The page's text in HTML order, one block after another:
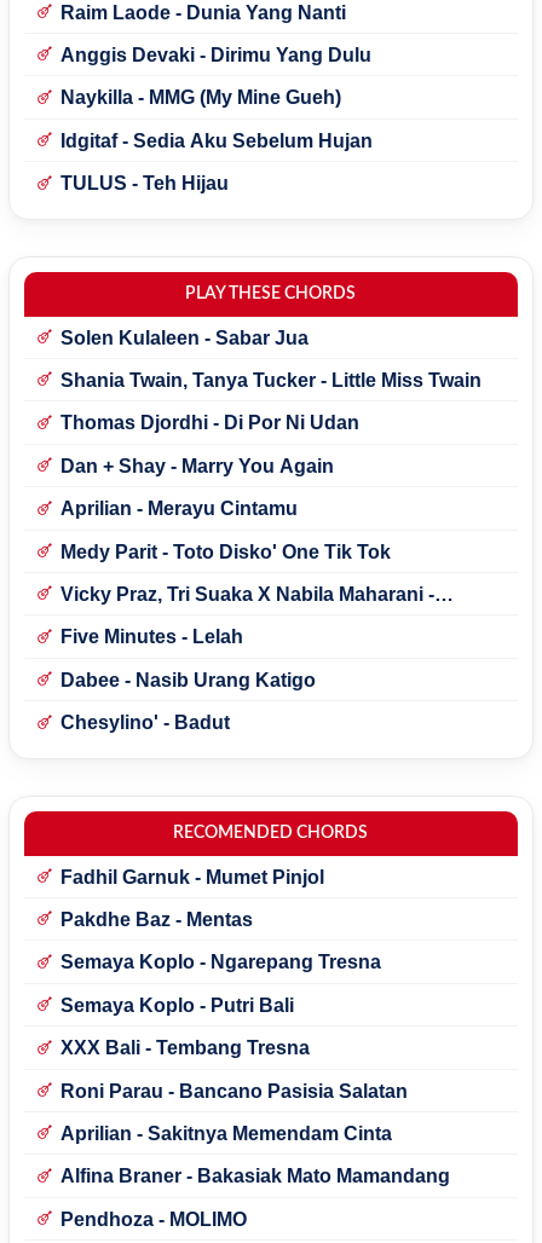
Raim Laode - Dunia Yang Nanti
Anggis Devaki - Dirimu Yang Dulu
Naykilla - MMG (My Mine Gueh)
Idgitaf - Sedia Aku Sebelum Hujan
TULUS - Teh Hijau
PLAY THESE CHORDS
Solen Kulaleen - Sabar Jua
Shania Twain, Tanya Tucker - Little Miss Twain
Thomas Djordhi - Di Por Ni Udan
Dan + Shay - Marry You Again
Aprilian - Merayu Cintamu
Medy Parit - Toto Disko' One Tik Tok
Vicky Praz, Tri Suaka X Nabila Maharani -
Five Minutes - Lelah
Dabee - Nasib Urang Katigo
Chesylino' - Badut
RECOMENDED CHORDS
Fadhil Garnuk - Mumet Pinjol
Pakdhe Baz - Mentas
Semaya Koplo - Ngarepang Tresna
Semaya Koplo - Putri Bali
XXX Bali - Tembang Tresna
Roni Parau - Bancano Pasisia Salatan
Aprilian - Sakitnya Memendam Cinta
Alfina Braner - Bakasiak Mato Mamandang
Pendhoza - MOLIMO